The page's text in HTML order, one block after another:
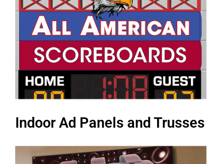
Indoor Ad Panels and Trusses